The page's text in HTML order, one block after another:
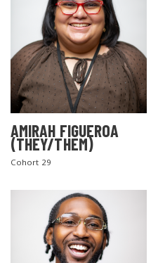
AMIRAH FIGUEROA
(THEY/THEM)
Cohort 29